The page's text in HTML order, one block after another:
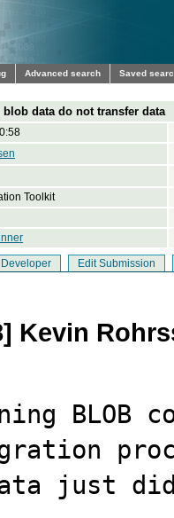
Advanced search Saved
blob data do not transfer data
Toolkit
Developer Edit Submission
Kevin
BLOB
just